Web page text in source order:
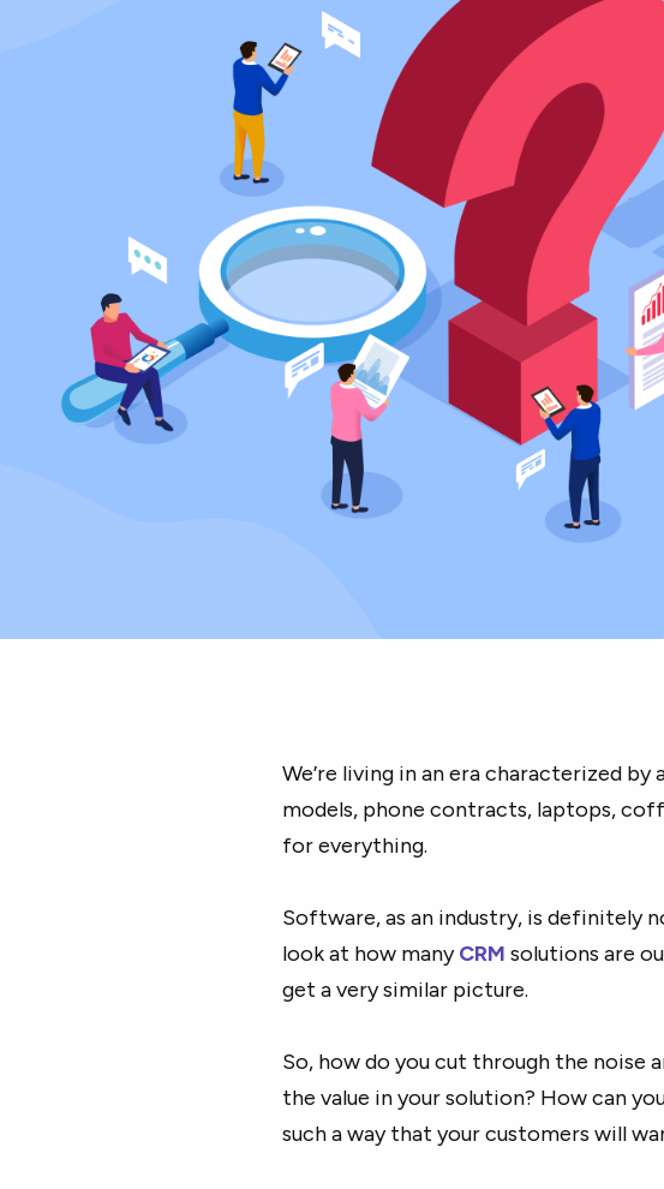
We’re living in an era characterized
models, phone contracts, laptops,
for everything.
Software, as an industry, is definitely
look at how manyCRM solutions are
get a very similar picture.
So, how do you cut through the noise
the value in your solution? How can
such a way that your customers will